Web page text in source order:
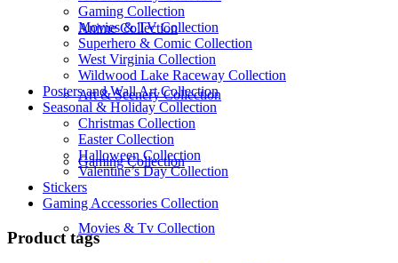
Anime Collection
Art & Scenery Collection
Gaming Collection
Movies & Tv Collection
Gaming Collection
Movies & TV Collection
Superhero & Comic Collection
West Virginia Collection
Wildwood Lake Raceway Collection
Posters and Wall Art Collection
Seasonal & Holiday Collection
Christmas Collection
Easter Collection
Halloween Collection
Valentine’s Day Collection
Stickers
Gaming Accessories Collection
Product tags